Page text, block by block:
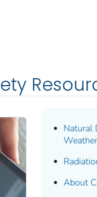
Natural
Weather
About